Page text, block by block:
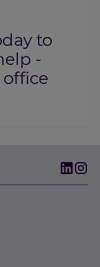
to
-